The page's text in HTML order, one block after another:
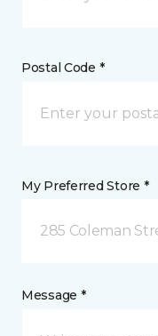
Postal Code *
My Preferred Store *
285 Coleman
Message *